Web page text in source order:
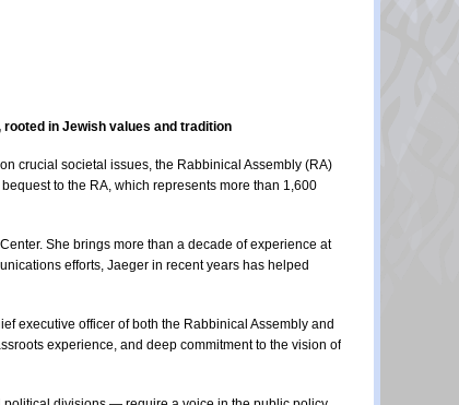
in Jewish values and tradition
crucial societal issues, the Rabbinical Assembly (RA)
to the RA, which represents more than 1,600
She brings more than a decade of experience at
efforts, Jaeger in recent years has helped
executive officer of both the Rabbinical Assembly and
experience, and deep commitment to the vision of